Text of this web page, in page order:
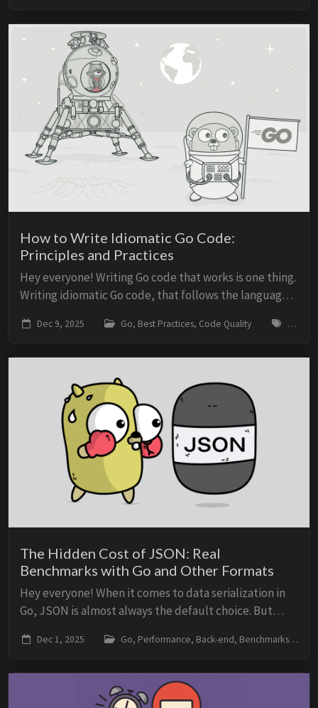
How to Write Idiomatic Go Code:
Principles and Practices
Hey everyone! Writing Go code that works is one thing.
Writing idiomatic Go code, that follows the language’s
Idiomatic code is more readable,...
Dec 9, 2025 Go, Best Practices, Code Quality go,
The Hidden Cost of JSON: Real
Benchmarks with Go and Other Formats
Hey everyone! When it comes to data serialization in
Go, JSON is almost always the default choice. But
memory, and latency are you wasting with...
Dec 1, 2025 Go, Performance, Back-end, Benchmarks